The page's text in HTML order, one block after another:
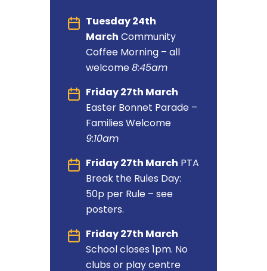
Tuesday 24th
March Community
Coffee Morning – all
welcome8:45am
Friday 27th March
Easter Bonnet Parade –
Families Welcome
9:10am
Friday 27th March PTA
Break the Rules Day:
50p per Rule – see
posters.
Friday 27th March
School closes 1pm. No
clubs or play centre